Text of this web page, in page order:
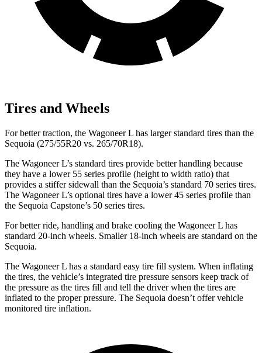
Tires and Wheels
For better traction, the Wagoneer L has larger standard tires than the
Sequoia (275/55R20 vs. 265/70R18).
The Wagoneer L’s standard tires provide better handling because
they have a lower 55 series profile (height to width ratio) that
provides a stiffer sidewall than the Sequoia’s standard 70 series tires.
The Wagoneer L’s optional tires have a lower 45 series profile than
the Sequoia Capstone’s 50 series tires.
For better ride, handling and brake cooling the Wagoneer L has
standard 20-inch wheels. Smaller 18-inch wheels are standard on the
Sequoia.
The Wagoneer L has a standard easy tire fill system. When inflating
the tires, the vehicle’s integrated tire pressure sensors keep track of
the pressure as the tires fill and tell the driver when the tires are
inflated to the proper pressure. The Sequoia doesn’t offer vehicle
monitored tire inflation.